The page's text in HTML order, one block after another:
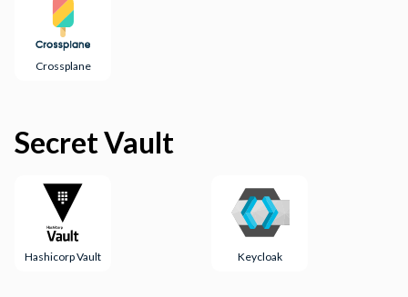
Crossplane
Secret Vault
Hashicorp Vault Keycloak